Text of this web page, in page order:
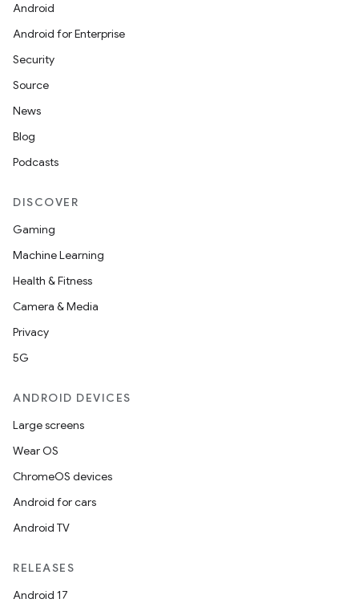
Android
Android for Enterprise
Security
Source
News
Blog
Podcasts
DISCOVER
Gaming
Machine Learning
Health & Fitness
Camera & Media
Privacy
5G
ANDROID DEVICES
Large screens
Wear OS
ChromeOS devices
Android for cars
Android TV
RELEASES
Android 17